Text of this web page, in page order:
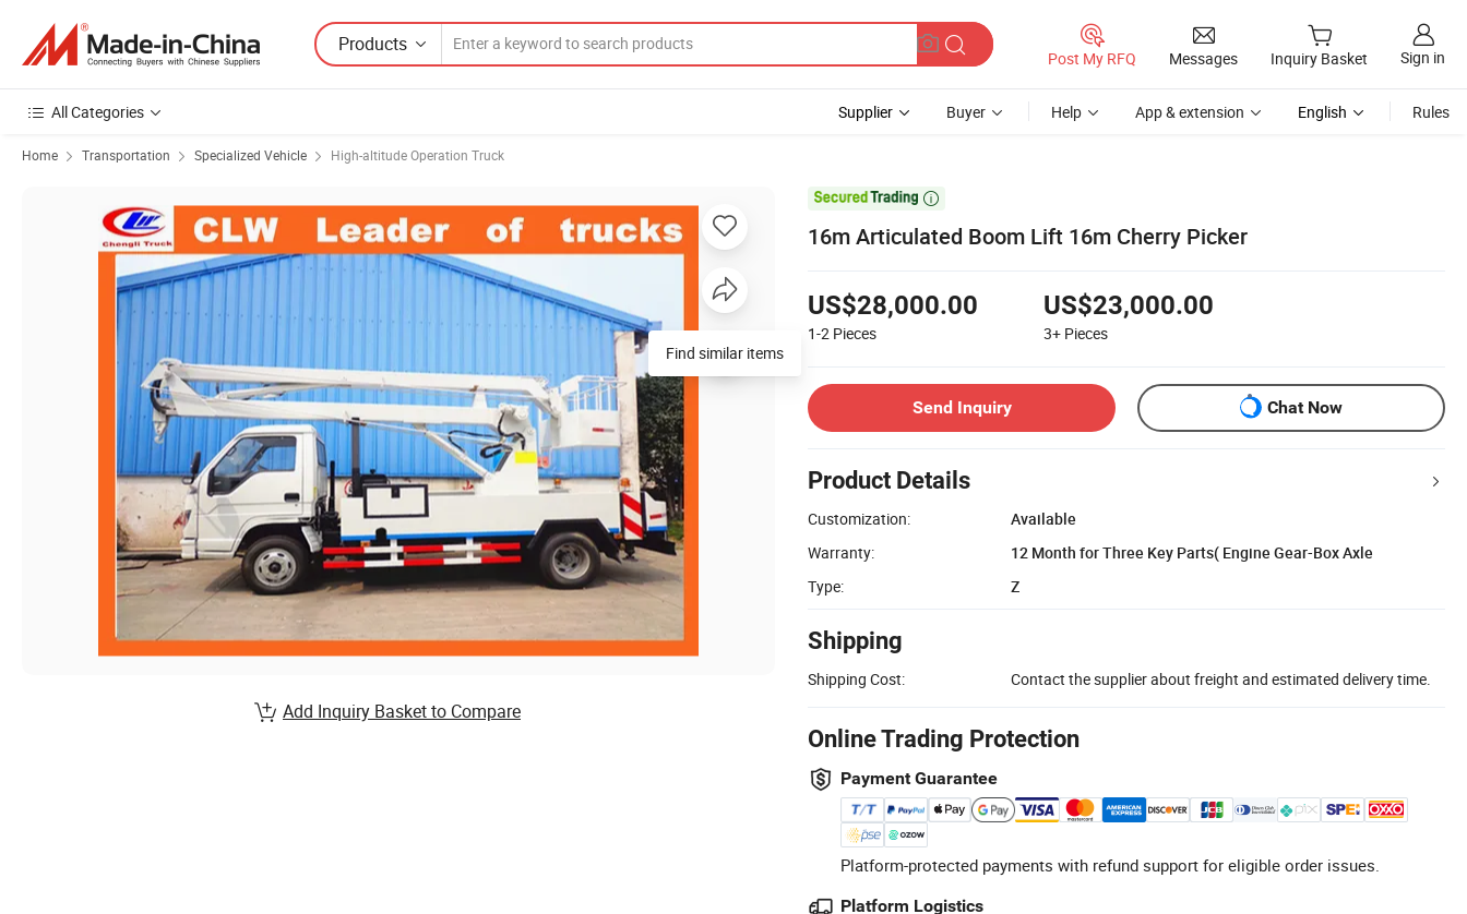
Products
Post My RFQ Messages Inquiry Basket Sign in
All Categories Supplier Buyer Help App & extension English Rules
Home Transportation Specialized Vehicle High-altitude Operation Truck

16m Articulated Boom Lift 16m Cherry Picker
US$28,000.00
1-2 Pieces
US$23,000.00
3+ Pieces
Send Inquiry Chat Now
Product Details
Customization:
Available
Warranty:
12 Month for Three Key Parts( Engine Gear-Box Axle
Type:
Z
Shipping
Shipping Cost: Contact the supplier about freight and estimated delivery time.
Online Trading Protection
Payment Guarantee
Platform-protected payments with refund support for eligible order issues.
Platform Logistics
Find similar items
Add Inquiry Basket to Compare